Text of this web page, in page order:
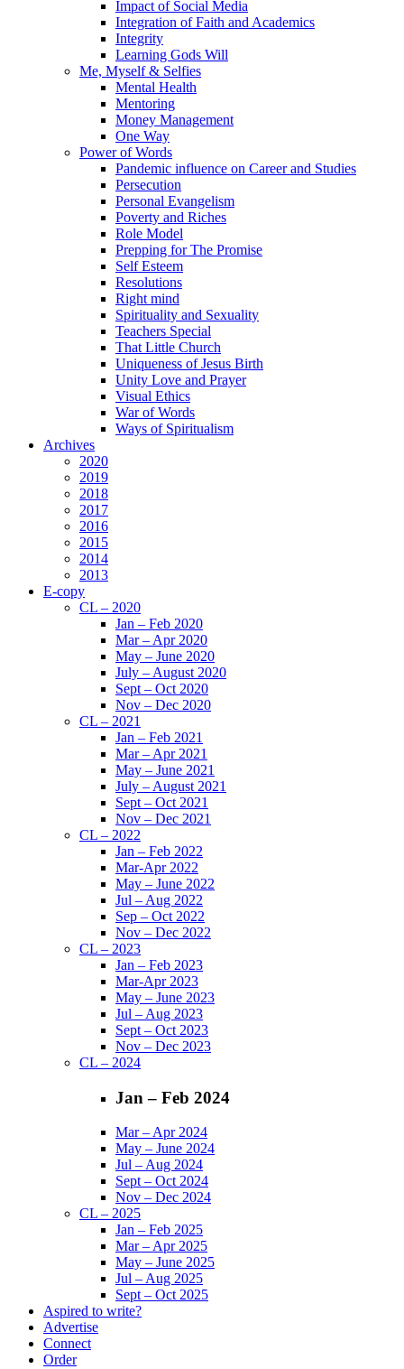
Impact of Social Media
Integration of Faith and Academics
Integrity
Learning Gods Will
Me, Myself & Selfies
Mental Health
Mentoring
Money Management
One Way
Power of Words
Pandemic influence on Career and Studies
Persecution
Personal Evangelism
Poverty and Riches
Role Model
Prepping for The Promise
Self Esteem
Resolutions
Right mind
Spirituality and Sexuality
Teachers Special
That Little Church
Uniqueness of Jesus Birth
Unity Love and Prayer
Visual Ethics
War of Words
Ways of Spiritualism
Archives
2020
2019
2018
2017
2016
2015
2014
2013
E-copy
CL – 2020
Jan – Feb 2020
Mar – Apr 2020
May – June 2020
July – August 2020
Sept – Oct 2020
Nov – Dec 2020
CL – 2021
Jan – Feb 2021
Mar – Apr 2021
May – June 2021
July – August 2021
Sept – Oct 2021
Nov – Dec 2021
CL – 2022
Jan – Feb 2022
Mar-Apr 2022
May – June 2022
Jul – Aug 2022
Sep – Oct 2022
Nov – Dec 2022
CL – 2023
Jan – Feb 2023
Mar-Apr 2023
May – June 2023
Jul – Aug 2023
Sept – Oct 2023
Nov – Dec 2023
CL – 2024
Jan – Feb 2024
Mar – Apr 2024
May – June 2024
Jul – Aug 2024
Sept – Oct 2024
Nov – Dec 2024
CL – 2025
Jan – Feb 2025
Mar – Apr 2025
May – June 2025
Jul – Aug 2025
Sept – Oct 2025
Aspired to write?
Advertise
Connect
Order